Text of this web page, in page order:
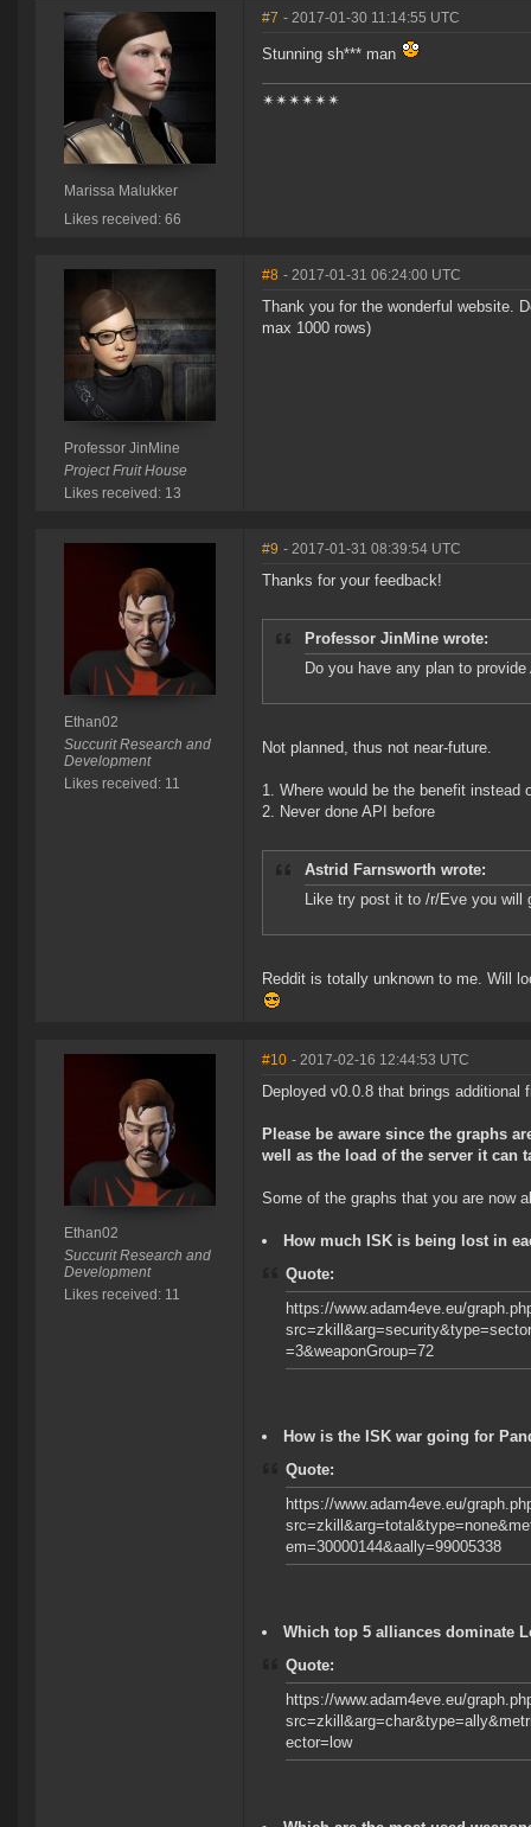
Marissa Malukker
Likes received: 66
#7 - 2017-01-30 11:14:55 UTC
Stunning sh*** man
✴✴✴✴✴✴
Professor JinMine
Project Fruit House
Likes received: 13
#8 - 2017-01-31 06:24:00 UTC
Thank you for the wonderful website.
max 1000 rows)
Ethan02
Succurit Research and
Development
Likes received: 11
#9 - 2017-01-31 08:39:54 UTC
Thanks for your feedback!
Professor JinMine wrote:
Do you have any plan to
Not planned, thus not near-future.
Where would be the benefit instead
Never done API before
Astrid Farnsworth wrote:
Like try post it to /r/Eve you will
Reddit is totally unknown to me. Will
Ethan02
Succurit Research and
Development
Likes received: 11
#10 - 2017-02-16 12:44:53 UTC
Deployed v0.0.8 that brings additional
Please be aware since the graphs
well as the load of the server it can
Some of the graphs that you are now
How much ISK is being lost in
Quote:
https://www.adam4eve.eu/
=3&weaponGroup=72
How is the ISK war going for
Quote:
https://www.adam4eve.eu/
em=30000144&aally=99005338
Which top 5 alliances dominate
Quote:
https://www.adam4eve.eu/
ector=low